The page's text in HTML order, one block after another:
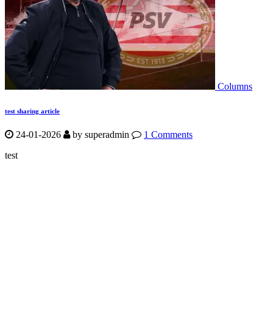
Columns
test sharing article
24-01-2026 by superadmin
1 Comments
test